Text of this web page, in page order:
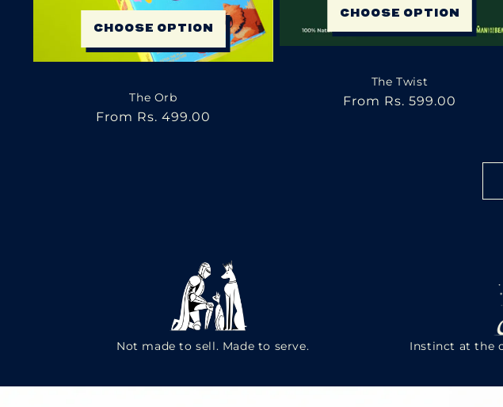
The Orb
Regular
From Rs. 499.00
CHOOSE OPTION
The Twist
Regular
From Rs. 599.00
CHOOSE OPTION
Not made to sell. Made to serve. Instinct at the